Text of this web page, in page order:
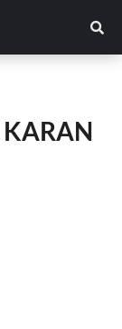
KARAN